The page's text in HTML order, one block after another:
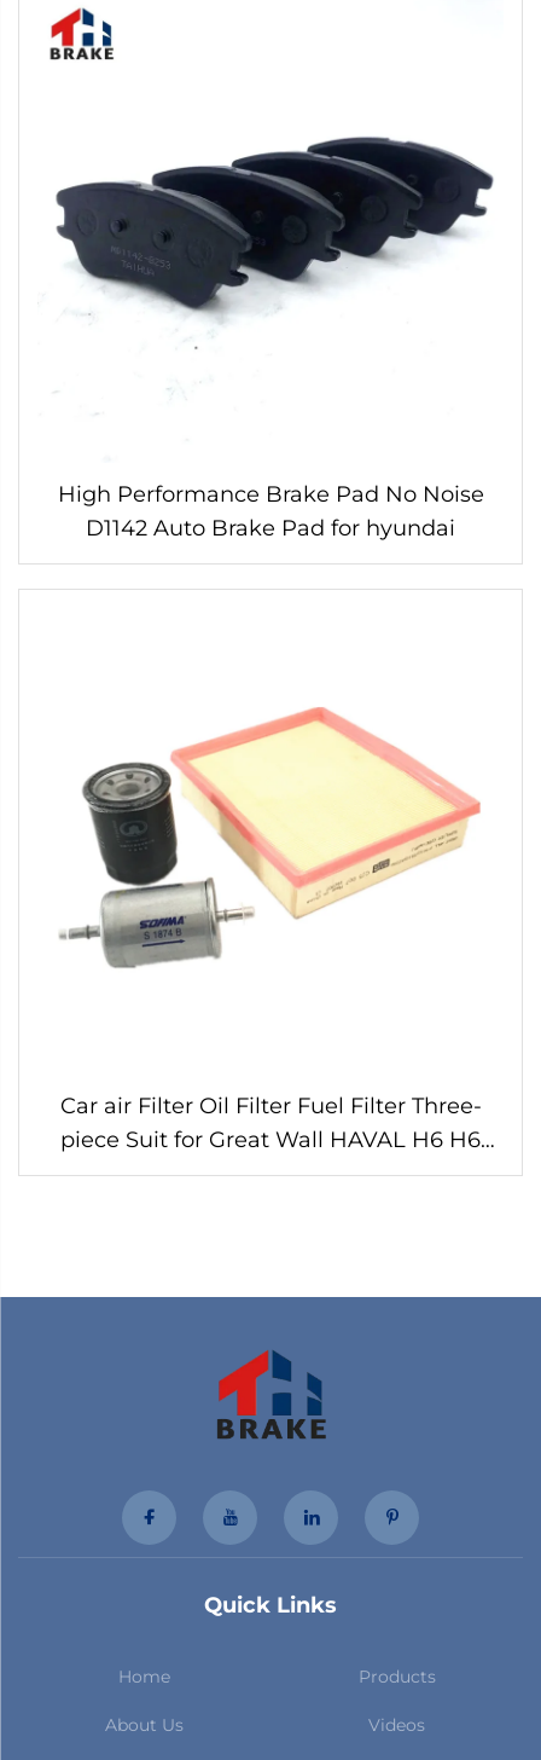
High Performance Brake Pad No Noise
D1142 Auto Brake Pad for hyundai
Car air Filter Oil Filter Fuel Filter Three-
piece Suit for Great Wall HAVAL H6 H6
Sport Gasoline 1.5t Engine Original Parts
Quick Links
Home Products
About Us Videos